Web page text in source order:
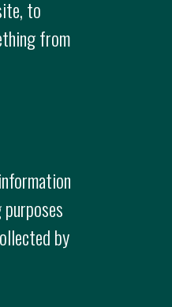
to
from
by